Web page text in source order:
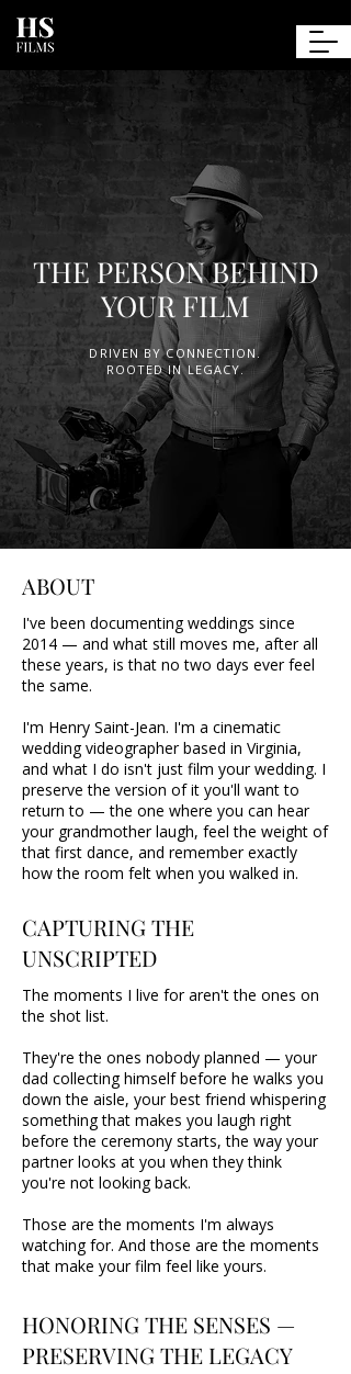
THE PERSON BEHIND
YOUR FILM
DRIVEN BY CONNECTION.
ROOTED IN LEGACY.
ABOUT
I've been documenting weddings since
2014 — and what still moves me, after all
these years, is that no two days ever feel
the same.
I'm Henry Saint-Jean. I'm a cinematic
wedding videographer based in Virginia,
and what I do isn't just film your wedding. I
preserve the version of it you'll want to
return to — the one where you can hear
your grandmother laugh, feel the weight of
that first dance, and remember exactly
how the room felt when you walked in.
CAPTURING THE
UNSCRIPTED
The moments I live for aren't the ones on
the shot list.
They're the ones nobody planned — your
dad collecting himself before he walks you
down the aisle, your best friend whispering
something that makes you laugh right
before the ceremony starts, the way your
partner looks at you when they think
you're not looking back.
Those are the moments I'm always
watching for. And those are the moments
that make your film feel like yours.
HONORING THE SENSES —
PRESERVING THE LEGACY